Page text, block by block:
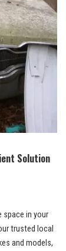
Solution
space in your
trusted local
and models,